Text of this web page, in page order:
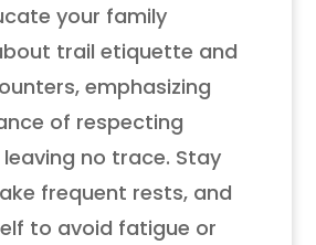
your family
trail etiquette and
emphasizing
of respecting
no trace. Stay
frequent rests, and
to avoid fatigue or